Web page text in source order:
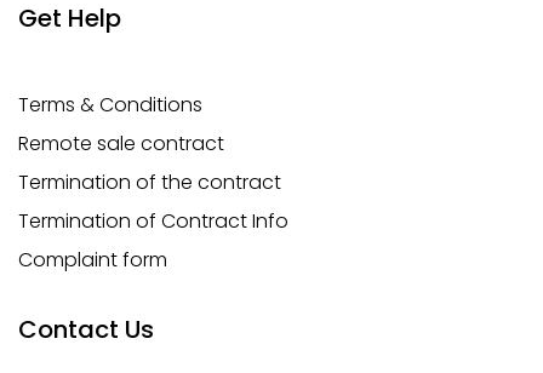
Get Help
Terms & Conditions
Remote sale contract
Termination of the contract
Termination of Contract Info
Complaint form
Contact Us